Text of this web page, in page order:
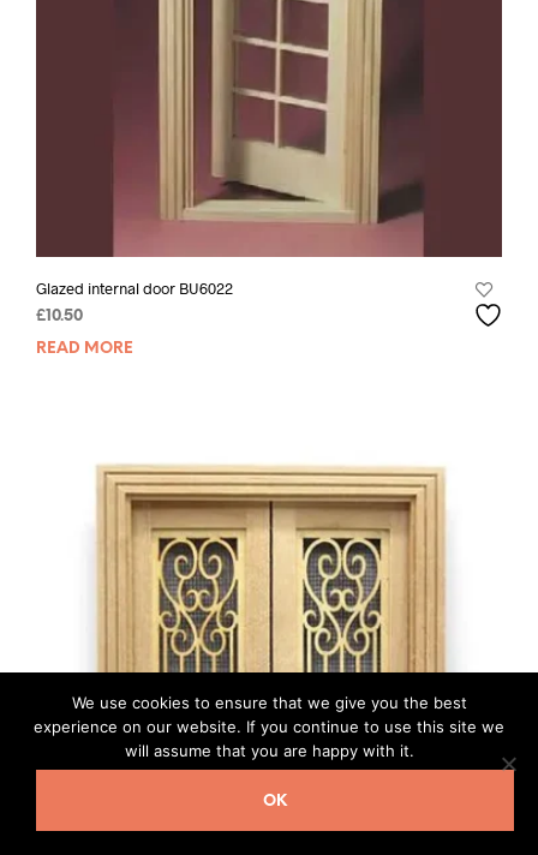
Glazed internal door BU6022
£10.50
READ MORE
We use cookies to ensure that we give you the best
experience on our website. If you continue to use this site we
will assume that you are happy with it.
OK